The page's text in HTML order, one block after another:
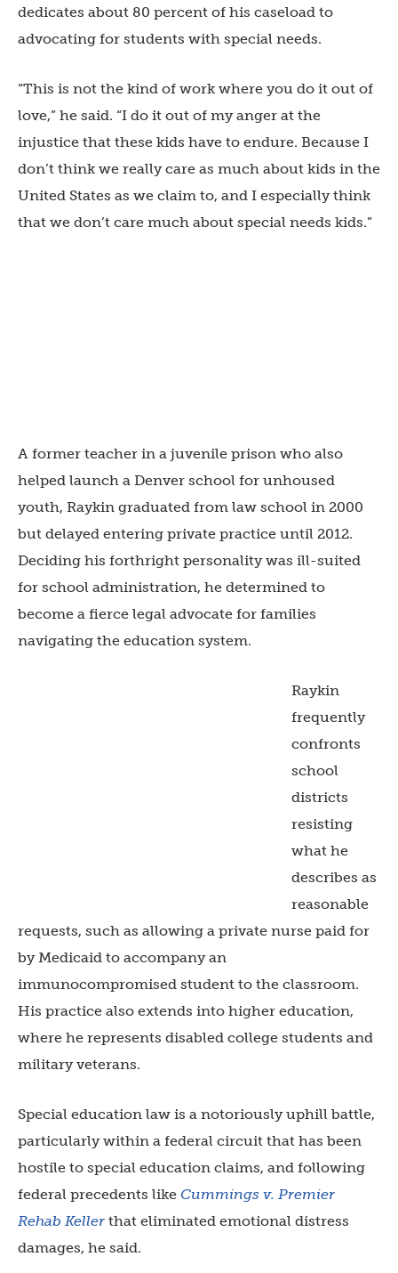
dedicates about 80 percent of his caseload to
advocating for students with special needs.
“This is not the kind of work where you do it out of
love,” he said. “I do it out of my anger at the
injustice that these kids have to endure. Because I
don’t think we really care as much about kids in the
United States as we claim to, and I especially think
that we don’t care much about special needs kids.”
A former teacher in a juvenile prison who also
helped launch a Denver school for unhoused
youth, Raykin graduated from law school in 2000
but delayed entering private practice until 2012.
Deciding his forthright personality was ill-suited
for school administration, he determined to
become a fierce legal advocate for families
navigating the education system.
Raykin
frequently
confronts
school
districts
resisting
what he
describes as
reasonable
requests, such as allowing a private nurse paid for
by Medicaid to accompany an
immunocompromised student to the classroom.
His practice also extends into higher education,
where he represents disabled college students and
military veterans.
Special education law is a notoriously uphill battle,
particularly within a federal circuit that has been
hostile to special education claims, and following
federal precedents like Cummings v. Premier
Rehab Keller that eliminated emotional distress
damages, he said.